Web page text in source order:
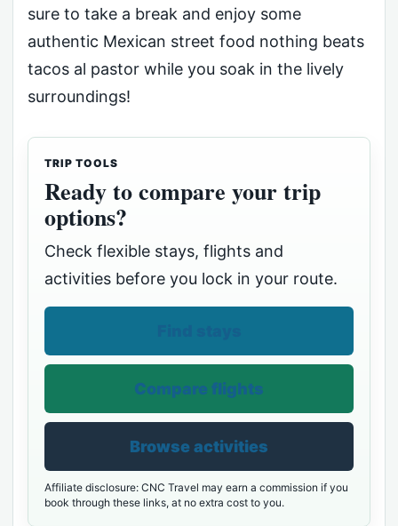
sure to take a break and enjoy some
authentic Mexican street food nothing beats
tacos al pastor while you soak in the lively
surroundings!
TRIP TOOLS
Ready to compare your trip
options?
Check flexible stays, flights and
activities before you lock in your route.
Compare flights
Browse activities
Affiliate disclosure: CNC Travel may earn a commission if you
book through these links, at no extra cost to you.